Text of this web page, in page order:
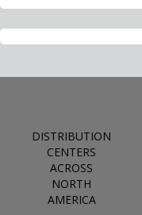
DISTRIBUTION
CENTERS
ACROSS
NORTH
AMERICA